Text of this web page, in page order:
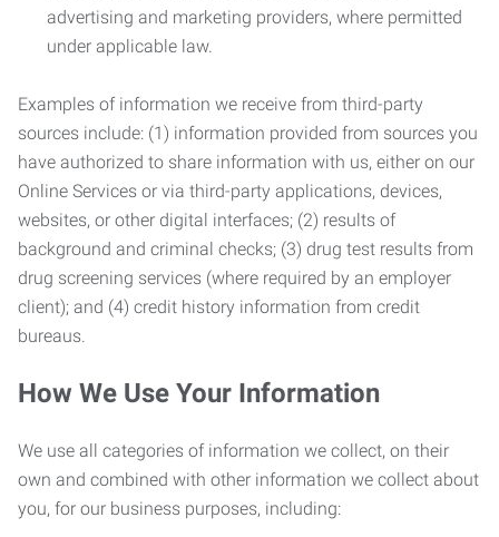
advertising and marketing providers, where permitted
under applicable law.
Examples of information we receive from third-party
sources include: (1) information provided from sources you
have authorized to share information with us, either on our
Online Services or via third-party applications, devices,
websites, or other digital interfaces; (2) results of
background and criminal checks; (3) drug test results from
drug screening services (where required by an employer
client); and (4) credit history information from credit
bureaus.
How We Use Your Information
We use all categories of information we collect, on their
own and combined with other information we collect about
you, for our business purposes, including: